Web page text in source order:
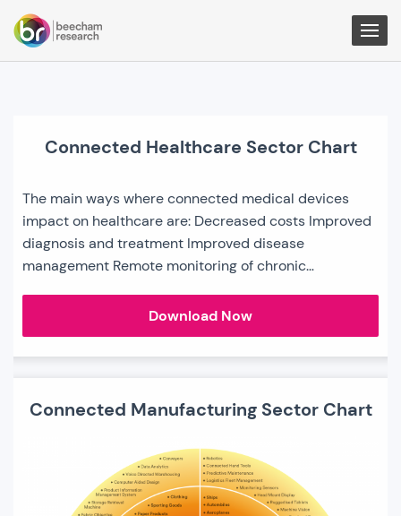
Connected Healthcare Sector Chart
The main ways where connected medical devices
impact on healthcare are: Decreased costs Improved
diagnosis and treatment Improved disease
management Remote monitoring of chronic…
Download NowConnected
Sector
Chart
Connected Manufacturing Sector Chart